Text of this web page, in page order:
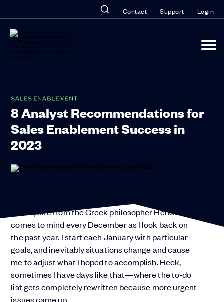
Contact Support Login
SALES ENABLEMENT
8 Analyst Recommendations for
Sales Enablement Success in
2023
That quote from the Greek philosopher Heraclitus
comes to mind every December as I look back on
the past year. I start each January with particular
goals, and inevitably situations change and cause
me to adjust what I hoped to accomplish. Heck,
sometimes I have days like that—where the to-do
list gets completely rewritten because more urgent
issues came up.